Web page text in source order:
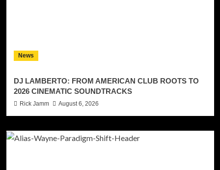
News
DJ LAMBERTO: FROM AMERICAN CLUB ROOTS TO
2026 CINEMATIC SOUNDTRACKS
Rick Jamm August 6, 2026